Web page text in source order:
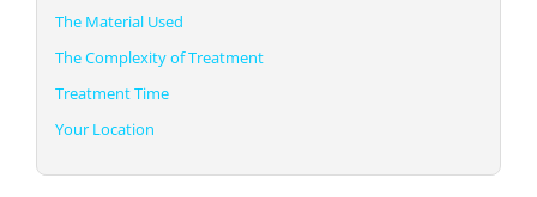
The Material Used
The Complexity of Treatment
Treatment Time
Your Location